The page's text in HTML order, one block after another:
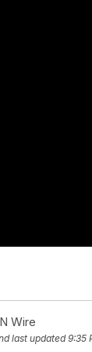
Wire
last updated9:35